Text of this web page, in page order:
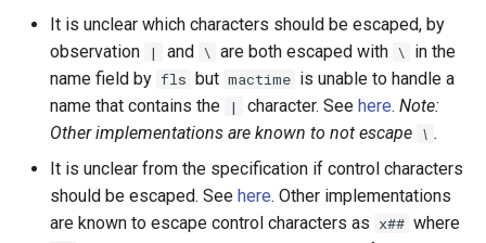
It is unclear which characters should be escaped, by
observation
| and \ are both escaped with \
in the
name field by fls but mactime is unable to handle a
name that contains the
| character. See here. Note:
Other implementations are known to not escape \ .
It is unclear from the specification if control characters
should be escaped. See here. Other implementations
are known to escape control characters as x## where